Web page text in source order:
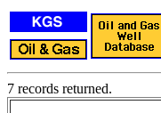
7 records returned.